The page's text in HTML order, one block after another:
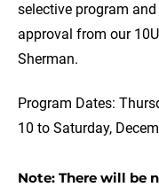
selective program
approval from our
Sherman.
Program Dates:
10 to Saturday,
Note: There will be